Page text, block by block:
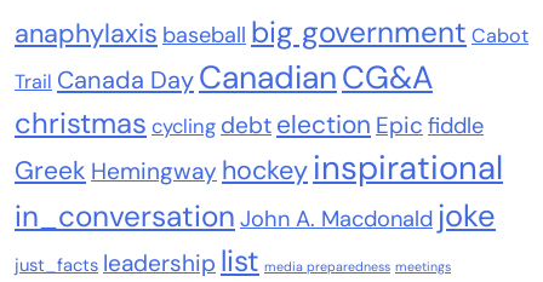
anaphylaxis baseball big government Cabot
Trail Canada DayCanadianCG&A
christmas cycling debt election Epic fiddle
Greek Hemingway hockeyinspirational
in_conversation John A. Macdonald joke
just_facts leadership list media preparedness meetings